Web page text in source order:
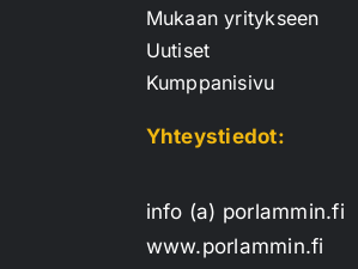
Mukaan yritykseen
Uutiset
Kumppanisivu
Yhteystiedot:
info (a) porlammin.fi
www.porlammin.fi